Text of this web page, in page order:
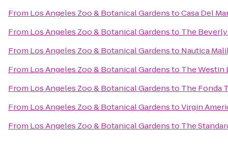
From Los Angeles Zoo & Botanical GardenstoCasa Del
From Los Angeles Zoo & Botanical Gardensto The
From Los Angeles Zoo & Botanical Gardensto Nautica
From Los Angeles Zoo & Botanical Gardensto The Westin
From Los Angeles Zoo & Botanical Gardensto The Fonda
From Los Angeles Zoo & Botanical GardenstoVirgin
From Los Angeles Zoo & Botanical Gardensto The